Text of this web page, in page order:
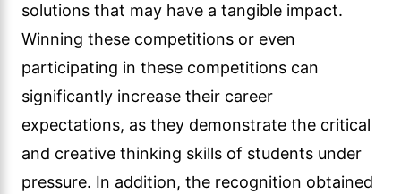
solutions that may have a tangible impact.
Winning these competitions or even
participating in these competitions can
significantly increase their career
expectations, as they demonstrate the critical
and creative thinking skills of students under
pressure. In addition, the recognition obtained